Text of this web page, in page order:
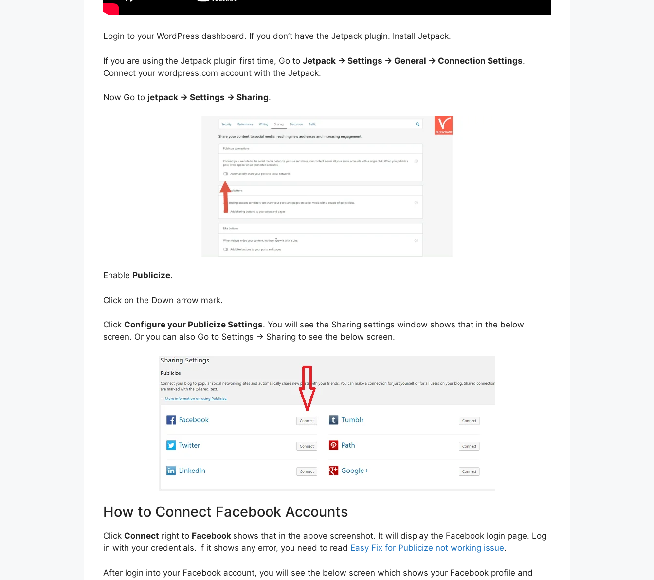
Login to your WordPress dashboard. If you don’t have the Jetpack plugin. Install Jetpack.
If you are using the Jetpack plugin first time, Go to Jetpack -> Settings -> General -> Connection Settings.
Connect your wordpress.com account with the Jetpack.
Now Go to jetpack -> Settings -> Sharing.
Enable Publicize.
Click on the Down arrow mark.
Click Configure your Publicize Settings. You will see the Sharing settings window shows that in the below
screen. Or you can also Go to Settings -> Sharing to see the below screen.
How to Connect Facebook Accounts
Click Connect right to Facebook shows that in the above screenshot. It will display the Facebook login page. Log
in with your credentials. If it shows any error, you need to read Easy Fix for Publicize not working issue.
After login into your Facebook account, you will see the below screen which shows your Facebook profile and